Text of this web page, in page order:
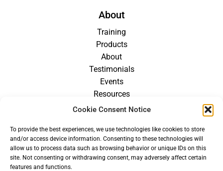
Cookie Consent Notice
To provide the best experiences, we use technologies like cookies to store
and/or access device information. Consenting to these technologies will
allow us to process data such as browsing behavior or unique IDs on this
site. Not consenting or withdrawing consent, may adversely affect certain
features and functions.
About
Training
Products
About
Testimonials
Events
Resources
Blog
For Providers